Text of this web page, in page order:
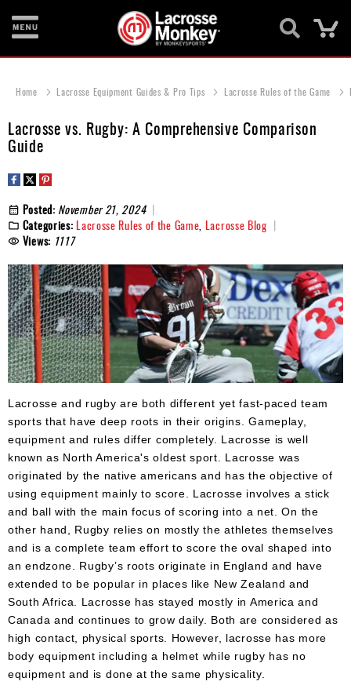
Items
Equipment
Equipment
Goalie
Equipment
Footwear
Apparel
Accessories
Gift
Cards
Brands
Clearance
Home Lacrosse Equipment Guides & Pro Tips Lacrosse Rules of the Game
Lacrosse vs. Rugby: A Comprehensive Comparison
Guide
Posted: November 21, 2024
Categories:Lacrosse Rules of the Game Lacrosse Blog
Views: 1117
Lacrosse and rugby are both different yet fast-paced team
sports that have deep roots in their origins. Gameplay,
equipment and rules differ completely. Lacrosse is well
known as North America's oldest sport. Lacrosse was
originated by the native americans and has the objective of
using equipment mainly to score. Lacrosse involves a stick
and ball with the main focus of scoring into a net. On the
other hand, Rugby relies on mostly the athletes themselves
and is a complete team effort to score the oval shaped into
an endzone. Rugby’s roots originate in England and have
extended to be popular in places like New Zealand and
South Africa. Lacrosse has stayed mostly in America and
Canada and continues to grow daily. Both are considered as
high contact, physical sports. However, lacrosse has more
body equipment including a helmet while rugby has no
equipment and is done at the same physicality.